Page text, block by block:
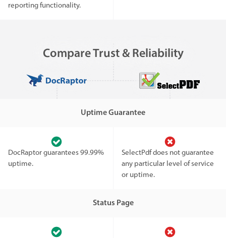
reporting functionality.
Compare Trust & Reliability
Uptime Guarantee
DocRaptor guarantees 99.99%
uptime.
SelectPdf does not guarantee
any particular level of service
or uptime.
Status Page